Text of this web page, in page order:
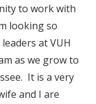
to work with
looking so
at VUH
as we grow to
It is a very
and I are